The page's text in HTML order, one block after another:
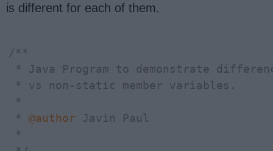
is different for each of them.
/**
* Java Program to demonstrate
* vs non-static member variables.
*
* @author Javin Paul
*